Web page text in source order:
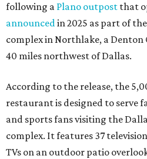
following a Plano outpost that
announcedin 2025 as part of
complex in Northlake, a
40 miles northwest of Dallas.
According to the release, the
restaurant is designed to serve
and sports fans visiting the
complex. It features 37
TVs on an outdoor patio